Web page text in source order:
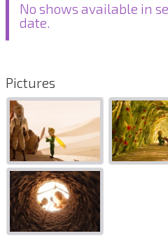
No shows available in
date.
Pictures